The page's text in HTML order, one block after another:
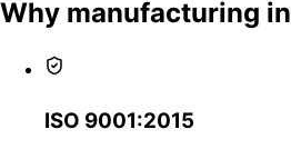
Why manufacturing
ISO 9001:2015